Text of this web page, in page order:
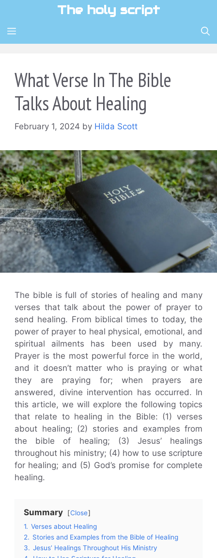
content
The holy script
MENU
What Verse In The Bible
Talks About Healing
February 1, 2024 by Hilda Scott
The bible is full of stories of healing and many
verses that talk about the power of prayer to
send healing. From biblical times to today, the
power of prayer to heal physical, emotional, and
spiritual ailments has been used by many.
Prayer is the most powerful force in the world,
and it doesn’t matter who is praying or what
they are praying for; when prayers are
answered, divine intervention has occurred. In
this article, we will explore the following topics
that relate to healing in the Bible: (1) verses
about healing; (2) stories and examples from
the bible of healing; (3) Jesus’ healings
throughout his ministry; (4) how to use scripture
for healing; and (5) God’s promise for complete
healing.
Summary
Close
1. Verses about Healing
2. Stories and Examples from the Bible of Healing
3. Jesus’ Healings Throughout His Ministry